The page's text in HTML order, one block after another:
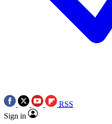
RSS
Sign in